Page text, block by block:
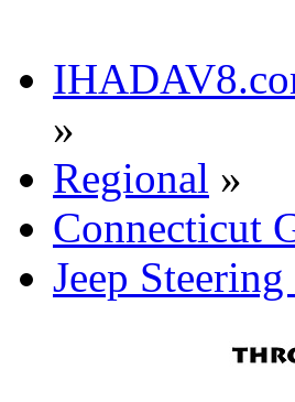
»
Regional »
Connecticut
Jeep